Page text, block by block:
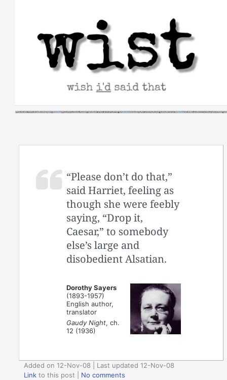
“Please don’t do that,”
said Harriet, feeling as
though she were feebly
saying, “Drop it,
Caesar,” to somebody
else’s large and
disobedient Alsatian.
Dorothy Sayers
(1893-1957)
English author,
translator
Gaudy Night, ch.
12 (1936)
Added on 12-Nov-08 | Last updated 12-Nov-08
Link to this post
No comments